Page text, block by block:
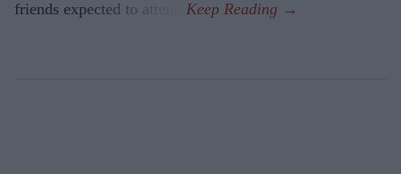
friends expected to attend.